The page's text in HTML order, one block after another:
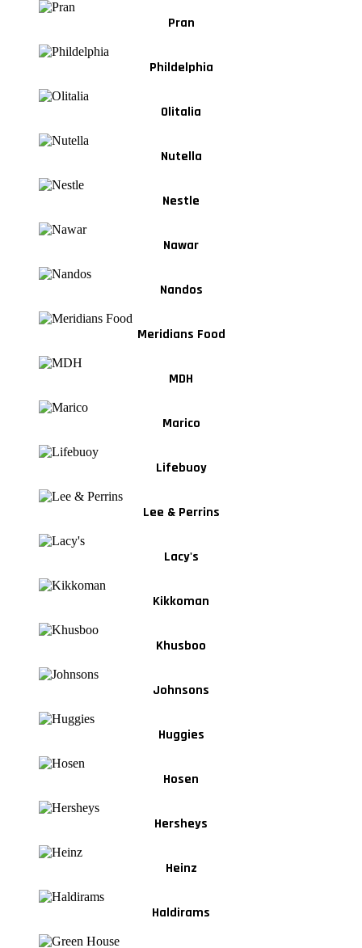
Pran
Phildelphia
Olitalia
Nutella
Nestle
Nawar
Nandos
Meridians Food
MDH
Marico
Lifebuoy
Lee & Perrins
Lacy's
Kikkoman
Khusboo
Johnsons
Huggies
Hosen
Hersheys
Heinz
Haldirams